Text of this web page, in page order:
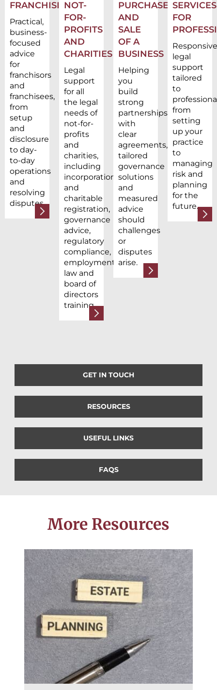
FRANCHISING
Practical,
business-
focused
advice
for
franchisors
and
franchisees,
from
setup
and
disclosure
to day-
to-day
operations
and
resolving
disputes.
NOT-
FOR-
PROFITS
AND
CHARITIES
Legal
support
for all
the legal
needs of
not-for-
profits
and
charities,
including
incorporation
and
charitable
registration,
governance
advice,
regulatory
compliance,
employment
law and
board of
directors
training.
PURCHASE
AND
SALE
OF A
BUSINESS
Helping
you
build
strong
partnerships
with
clear
agreements,
tailored
governance
solutions
and
measured
advice
should
challenges
or
disputes
arise.
SERVICES
FOR
Responsive
legal
support
tailored
to
from
setting
up your
practice
to
managing
risk and
planning
for the
future.
GET IN TOUCH
RESOURCES
USEFUL LINKS
FAQS
More Resources